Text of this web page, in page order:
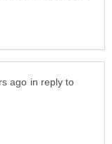
in reply to